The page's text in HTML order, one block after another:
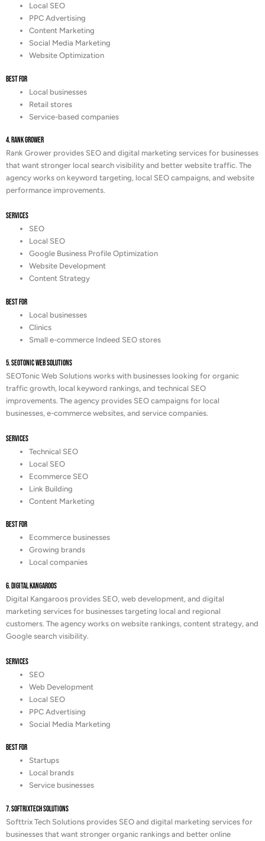
Local SEO
PPC Advertising
Content Marketing
Social Media Marketing
Website Optimization
Best For
Local businesses
Retail stores
Service-based companies
4. Rank Grower
Rank Grower provides SEO and digital marketing services for businesses
that want stronger local search visibility and better website traffic. The
agency works on keyword targeting, local SEO campaigns, and website
performance improvements.
Services
SEO
Local SEO
Google Business Profile Optimization
Website Development
Content Strategy
Best For
Local businesses
Clinics
Small e-commerce Indeed SEO stores
5. SEOTonic Web Solutions
SEOTonic Web Solutions works with businesses looking for organic
traffic growth, local keyword rankings, and technical SEO
improvements. The agency provides SEO campaigns for local
businesses, e-commerce websites, and service companies.
Services
Technical SEO
Local SEO
Ecommerce SEO
Link Building
Content Marketing
Best For
Ecommerce businesses
Growing brands
Local companies
6. Digital Kangaroos
Digital Kangaroos provides SEO, web development, and digital
marketing services for businesses targeting local and regional
customers. The agency works on website rankings, content strategy, and
Google search visibility.
Services
SEO
Web Development
Local SEO
PPC Advertising
Social Media Marketing
Best For
Startups
Local brands
Service businesses
7. SoftrixTech Solutions
Softtrix Tech Solutions provides SEO and digital marketing services for
businesses that want stronger organic rankings and better online